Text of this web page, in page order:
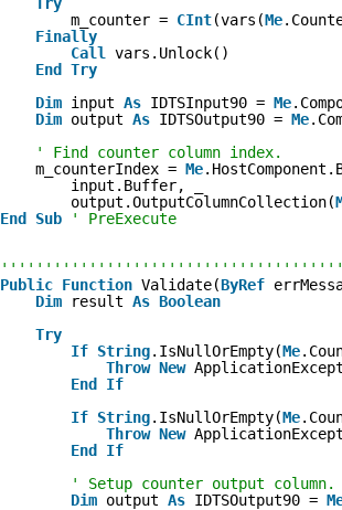
m_counter = CInt(vars(Me
Finally
Call
vars.Unlock()
End
Try
Dim input As IDTSInput90 = Me
Dim output As IDTSOutput90 = Me
' Find counter column index.
m_counterIndex = Me
input.Buffer, _
output.OutputColumnCollection(
End
Sub ' PreExecute
Public Function Validate(ByRef
Dim
result As Boolean
Try
If String.IsNullOrEmpty(Me
Throw New
End
If
If String.IsNullOrEmpty(Me
Throw New
End
If
' Setup counter output column.
Dim output As IDTSOutput90 =